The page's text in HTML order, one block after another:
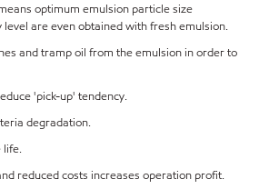
optimum emulsion particle size
are even obtained with fresh emulsion.
and tramp oil from the emulsion in order to
'pick-up' tendency.
degradation.
life.
reduced costs increases operation profit.